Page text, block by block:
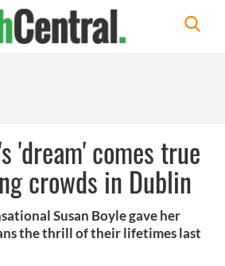
'dream' comes true
crowds in Dublin
Susan Boyle gave her
the thrill of their lifetimes last